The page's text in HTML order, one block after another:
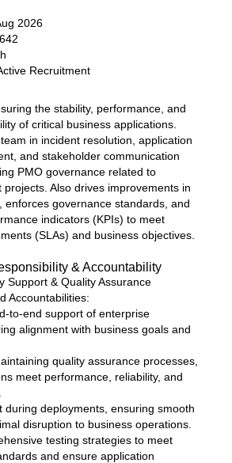
2026
Recruitment
the stability, performance, and
of critical business applications.
in incident resolution, application
and stakeholder communication
PMO governance related to
Also drives improvements in
enforces governance standards, and
indicators (KPIs) to meet
(SLAs) and business objectives.
& Accountability
Support & Quality Assurance
Accountabilities:
to-end support of enterprise
alignment with business goals and
quality assurance processes,
meet performance, reliability, and
deployments, ensuring smooth
disruption to business operations.
testing strategies to meet
and ensure application